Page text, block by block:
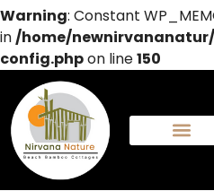
Warning: Constant
in/home/
config.phpon line150